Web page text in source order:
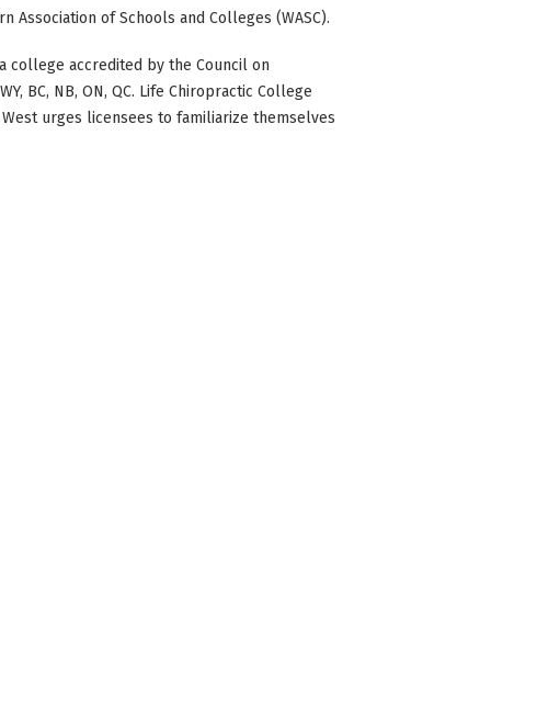
Association of Schools and Colleges (WASC).
college accredited by the Council on
WY, BC, NB, ON, QC. Life Chiropractic College
urges licensees to familiarize themselves